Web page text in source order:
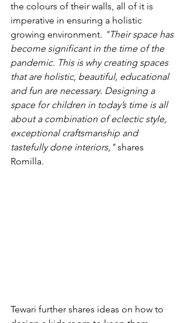
the colours of their walls, all of it is
imperative in ensuring a holistic
growing environment. "Their space has
become significant in the time of the
pandemic. This is why creating spaces
that are holistic, beautiful, educational
and fun are necessary. Designing a
space for children in today’s time is all
about a combination of eclectic style,
exceptional craftsmanship and
tastefully done interiors," shares
Romilla.
Tewari further shares ideas on how to